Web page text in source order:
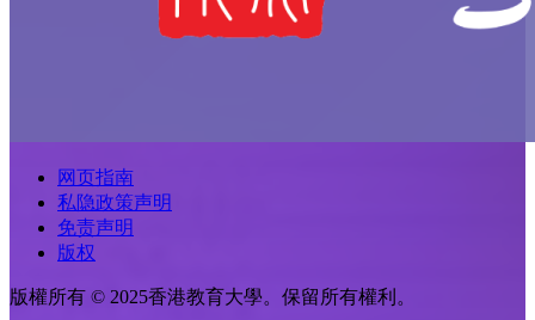
网页指南
私隐政策声明
免责声明
版权
版權所有 © 2025香港教育大學。保留所有權利。